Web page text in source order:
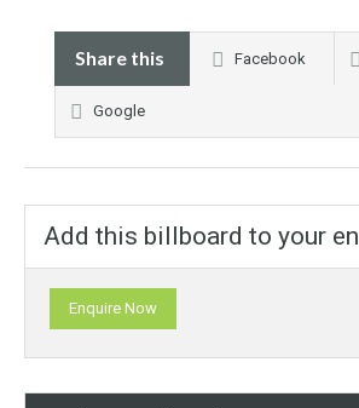
Share this Facebook
Google
Add this billboard to your
Enquire Now